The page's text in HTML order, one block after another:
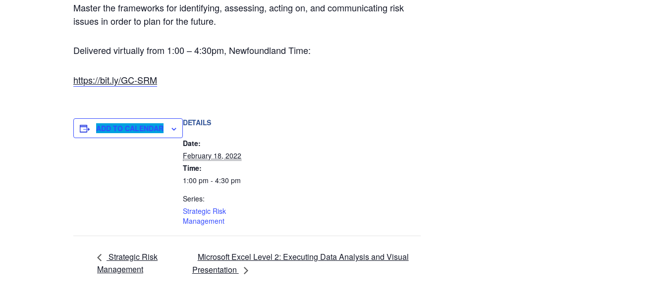
Master the frameworks for identifying, assessing, acting on, and communicating risk
issues in order to plan for the future.
Delivered virtually from 1:00 – 4:30pm, Newfoundland Time:
https://bit.ly/GC-SRM
ADD TO CALENDAR
DETAILS
Date:
February 18, 2022
Time:
1:00 pm - 4:30 pm
Series:
Strategic Risk
Management
Strategic Risk
Management
Microsoft Excel Level 2: Executing Data Analysis and Visual
Presentation